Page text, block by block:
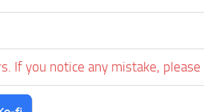
If you notice any mistake, please